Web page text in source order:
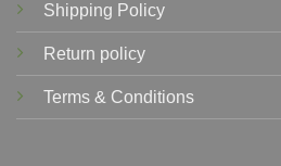
Shipping Policy
Return policy
Terms & Conditions